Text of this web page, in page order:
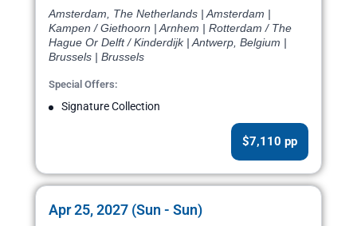
Amsterdam, The Netherlands | Amsterdam |
Kampen / Giethoorn | Arnhem | Rotterdam / The
Hague Or Delft / Kinderdijk | Antwerp, Belgium |
Brussels | Brussels
Special Offers:
Signature Collection
$7,110 pp
Apr 25, 2027 (Sun - Sun)